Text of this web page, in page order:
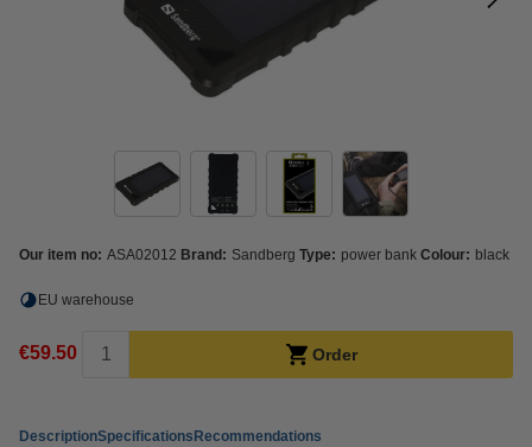
Our item no: ASA02012 Brand: Sandberg Type: power bank Colour: black
EU warehouse
€59.50 Order
DescriptionSpecificationsRecommendations